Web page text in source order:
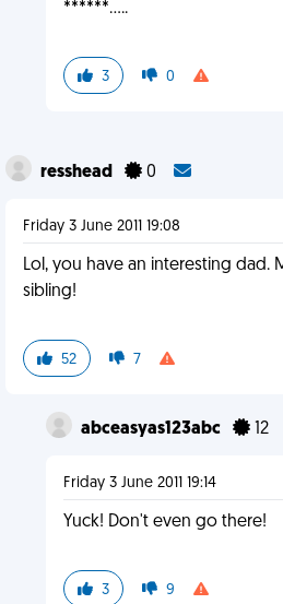
******.....
3 0
resshead 0
Friday 3 June 2011 19:08
Lol, you have an interesting dad.
sibling!
52 7
abceasyas123abc 12
Friday 3 June 2011 19:14
Yuck! Don't even go there!
3 9